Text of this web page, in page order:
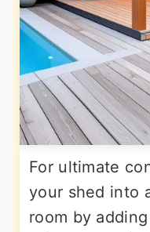
For ultimate
your shed into
room by